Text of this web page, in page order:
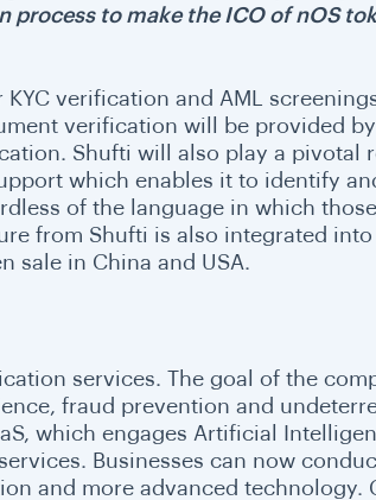
process to make the ICO of nOS
verification and AML
verification will be provided
Shufti will also play a pivotal
which enables it to identify
of the language in which
from Shufti is also integrated into
sale in China and USA.
services. The goal of the
fraud prevention and
which engages Artificial
Businesses can now
and more advanced technology.